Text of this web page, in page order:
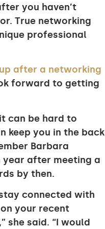
you haven’t
True networking
professional
after a networking
forward to getting
can be hard to
keep you in the back
Barbara
year after meeting a
by then.
connected with
your recent
she said. “I would